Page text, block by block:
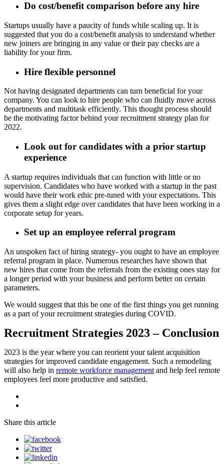
Do cost/benefit comparison before any hire
Startups usually have a paucity of funds while scaling up. It is
suggested that you do a cost/benefit analysis to understand whether
new joiners are bringing in any value or their pay checks are a
liability for your firm.
Hire flexible personnel
Not having designated departments can turn beneficial for your
company. You can look to hire people who can fluidly move across
departments and multitask efficiently. This thought process should
be the motivating factor behind your recruitment strategy plan for
2022.
Look out for candidates with a prior startup
experience
A startup requires individuals that can function with little or no
supervision. Candidates who have worked with a startup in the past
would have their work ethic pre-tuned with your expectations. This
gives them a slight edge over candidates that have been working in a
corporate setup for years.
Set up an employee referral program
An unspoken fact of hiring strategy- you ought to have an employee
referral program in place. Numerous researches have shown that
new hires that come from the referrals from the existing ones stay for
a longer period with your business and perform better on certain
parameters.
We would suggest that this be one of the first things you get running
as a part of your recruitment strategies during COVID.
Recruitment Strategies 2023 – Conclusion
2023 is the year where you can reorient your talent acquisition
strategies for improved candidate engagement. Such a remodeling
will also help in remote workforce management and help feel remote
employees feel more productive and satisfied.
Share this article